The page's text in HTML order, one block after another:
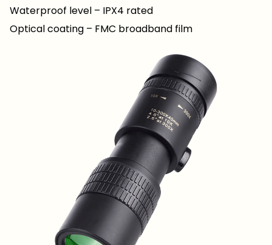
Waterproof level – IPX4 rated
Optical coating – FMC broadband film